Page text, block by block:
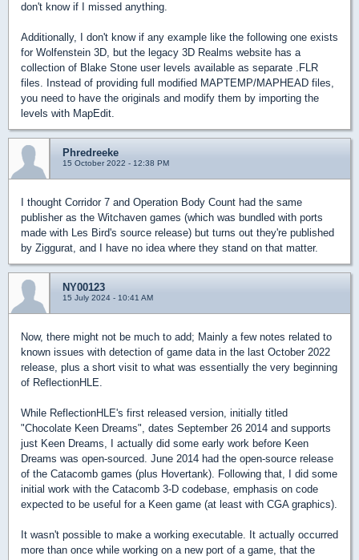
don't know if I missed anything.
Additionally, I don't know if any example like the following one exists
for Wolfenstein 3D, but the legacy 3D Realms website has a
collection of Blake Stone user levels available as separate .FLR
files. Instead of providing full modified MAPTEMP/MAPHEAD files,
you need to have the originals and modify them by importing the
levels with MapEdit.
Phredreeke
15 October 2022 - 12:38 PM
I thought Corridor 7 and Operation Body Count had the same
publisher as the Witchaven games (which was bundled with ports
made with Les Bird's source release) but turns out they're published
by Ziggurat, and I have no idea where they stand on that matter.
NY00123
15 July 2024 - 10:41 AM
Now, there might not be much to add; Mainly a few notes related to
known issues with detection of game data in the last October 2022
release, plus a short visit to what was essentially the very beginning
of ReflectionHLE.
While ReflectionHLE's first released version, initially titled
"Chocolate Keen Dreams", dates September 26 2014 and supports
just Keen Dreams, I actually did some early work before Keen
Dreams was open-sourced. June 2014 had the open-source release
of the Catacomb games (plus Hovertank). Following that, I did some
initial work with the Catacomb 3-D codebase, emphasis on code
expected to be useful for a Keen game (at least with CGA graphics).
It wasn't possible to make a working executable. It actually occurred
more than once while working on a new port of a game, that the